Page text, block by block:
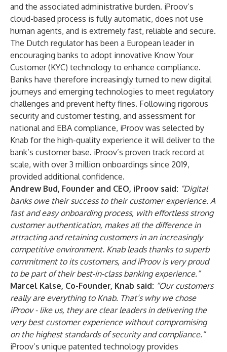
and the associated administrative burden. iProov’s
cloud-based process is fully automatic, does not use
human agents, and is extremely fast, reliable and secure.
The Dutch regulator has been a European leader in
encouraging banks to adopt innovative Know Your
Customer (KYC) technology to enhance compliance.
Banks have therefore increasingly turned to new digital
journeys and emerging technologies to meet regulatory
challenges and prevent hefty fines. Following rigorous
security and customer testing, and assessment for
national and EBA compliance, iProov was selected by
Knab for the high-quality experience it will deliver to the
bank’s customer base. iProov’s proven track record at
scale, with over 3 million onboardings since 2019,
provided additional confidence.
Andrew Bud, Founder and CEO, iProov said: “Digital
banks owe their success to their customer experience. A
fast and easy onboarding process, with effortless strong
customer authentication, makes all the difference in
attracting and retaining customers in an increasingly
competitive environment. Knab leads thanks to superb
commitment to its customers, and iProov is very proud
to be part of their best-in-class banking experience.”
Marcel Kalse, Co-Founder, Knab said: “Our customers
really are everything to Knab. That’s why we chose
iProov - like us, they are clear leaders in delivering the
very best customer experience without compromising
on the highest standards of security and compliance.”
iProov’s unique patented technology provides